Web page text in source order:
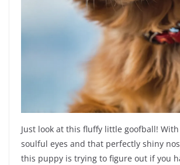
Just look at this fluffy little goofball!
soulful eyes and that perfectly shiny
this puppy is trying to figure out if you